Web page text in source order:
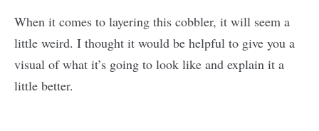
When it comes to layering this cobbler, it will seem a
little weird. I thought it would be helpful to give you a
visual of what it’s going to look like and explain it a
little better.